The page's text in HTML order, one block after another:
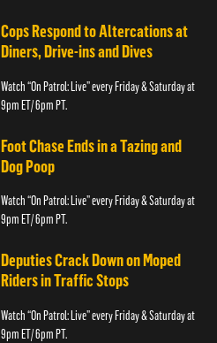
Cops Respond to Altercations at
Diners, Drive-ins and Dives
Watch “On Patrol: Live” every Friday & Saturday at
9pm ET/ 6pm PT.
Foot Chase Ends in a Tazing and
Dog Poop
Watch “On Patrol: Live” every Friday & Saturday at
9pm ET/ 6pm PT.
Deputies Crack Down on Moped
Riders in Traffic Stops
Watch “On Patrol: Live” every Friday & Saturday at
9pm ET/ 6pm PT.